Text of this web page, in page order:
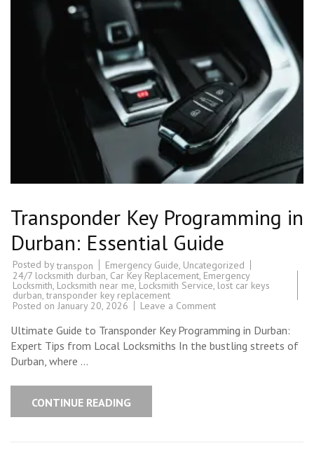
Transponder Key Programming in
Durban: Essential Guide
Posted bytranspon Emergency Guide, Uncategorized
24/7 locksmith durban, Car Key Replacement, Emergency
Locksmith, Locksmith near me,Locksmith Service, lost car keys
durban,transponder key replacement
Posted on January 20, 2026 Leave a Commenton
Key
Programming
in
Durban:
Ultimate Guide to Transponder Key Programming in Durban:
Expert Tips from Local Locksmiths In the bustling streets of
Durban, where …
CONTINUE READING